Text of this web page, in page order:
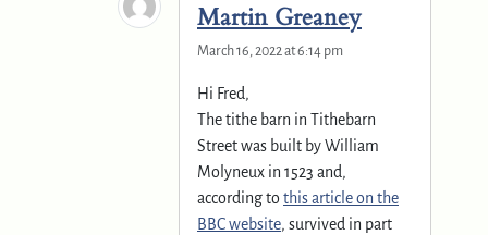
Martin Greaney
March 16, 2022 at 6:14 pm
Hi Fred,
The tithe barn in Tithebarn
Street was built by William
Molyneux in 1523 and,
according to this article on the
BBC website, survived in part